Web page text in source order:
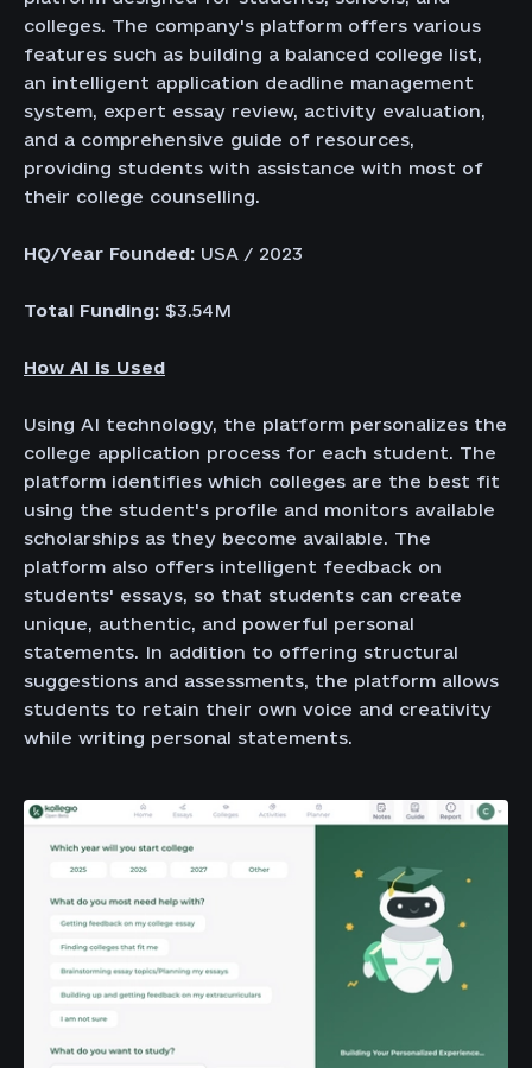
colleges. The company's platform offers various
features such as building a balanced college list,
an intelligent application deadline management
system, expert essay review, activity evaluation,
and a comprehensive guide of resources,
providing students with assistance with most of
their college counselling.
HQ/Year Founded: USA / 2023
Total Funding: $3.54M
How AI is Used
Using AI technology, the platform personalizes the
college application process for each student. The
platform identifies which colleges are the best fit
using the student's profile and monitors available
scholarships as they become available. The
platform also offers intelligent feedback on
students' essays, so that students can create
unique, authentic, and powerful personal
statements. In addition to offering structural
suggestions and assessments, the platform allows
students to retain their own voice and creativity
while writing personal statements.